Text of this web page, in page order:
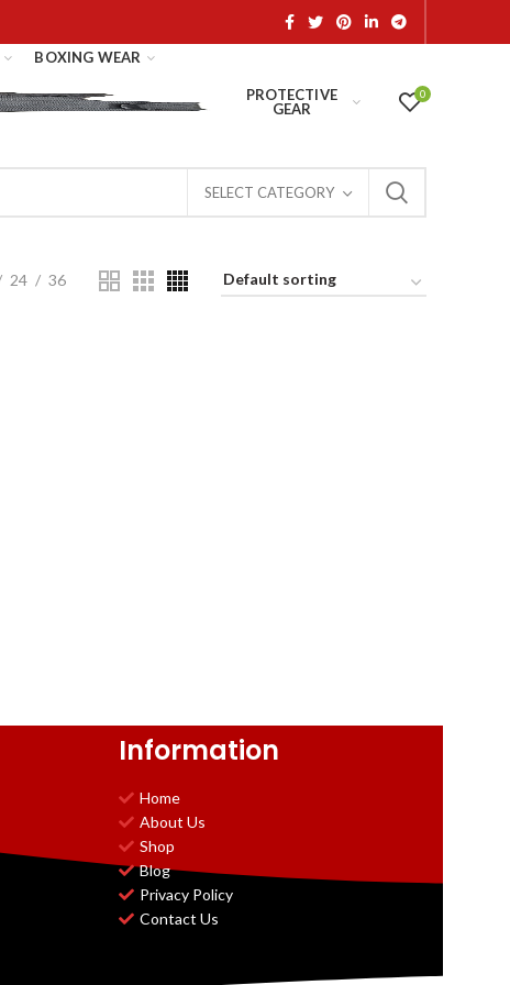
BOXING WEAR
PROTECTIVE
GEAR
0
SELECT CATEGORY
24 36
Information
Home
About Us
Shop
Blog
Privacy Policy
Contact Us